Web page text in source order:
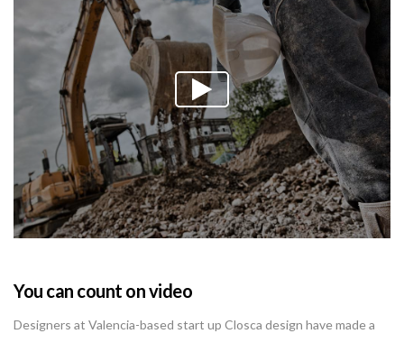
You can count on video
Designers at Valencia-based start up Closca design have made a